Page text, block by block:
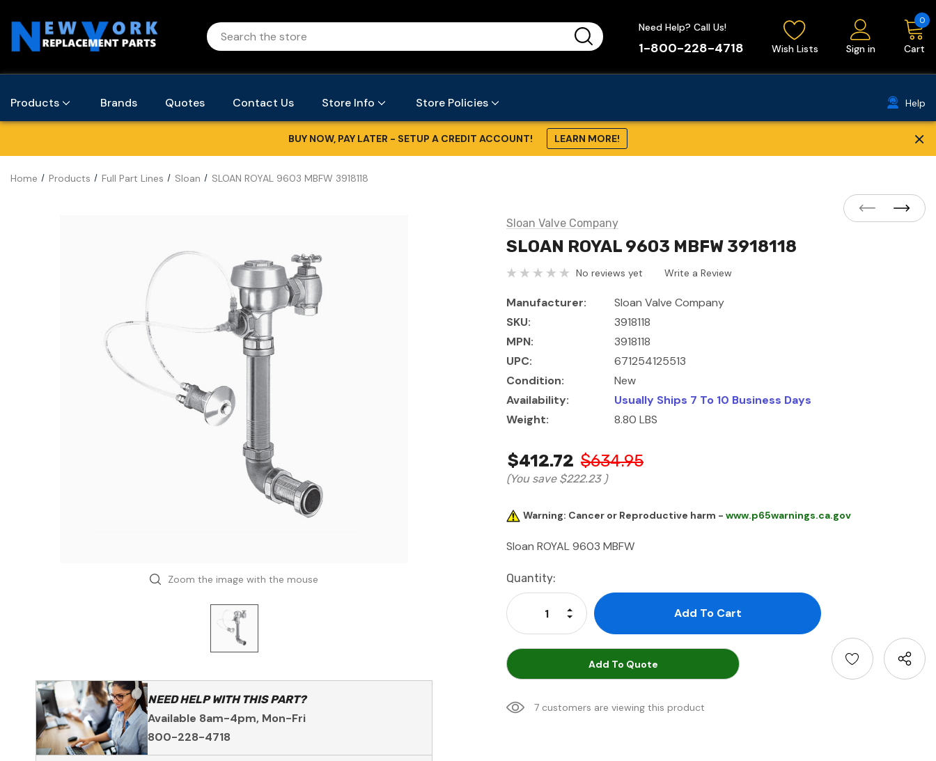
Need Help? Call Us!
1-800-228-4718 Wish Lists Sign in Cart
0
Products Brands Quotes Contact Us Store Info Store Policies Help
BUY NOW, PAY LATER - SETUP A CREDIT ACCOUNT! LEARN MORE! ×
Home Products Full Part Lines Sloan SLOAN ROYAL 9603 MBFW 3918118
Zoom the image with the mouse
NEED HELP WITH THIS PART?
Available 8am-4pm, Mon-Fri
800-228-4718
Sloan Valve Company
SLOAN ROYAL 9603 MBFW 3918118
No reviews yet Write a Review
Manufacturer:
Sloan Valve Company
SKU:
3918118
MPN:
3918118
UPC:
671254125513
Condition:
New
Availability:
Usually Ships 7 To 10 Business Days
Weight:
8.80 LBS
$412.72 $634.95
(You save $222.23 )
Warning: Cancer or Reproductive harm - www.p65warnings.ca.gov
Sloan ROYAL 9603 MBFW
Current
Stock:
Quantity:
Decrease Quantity:
Increase Quantity:
Add To Quote
7 customers are viewing this product